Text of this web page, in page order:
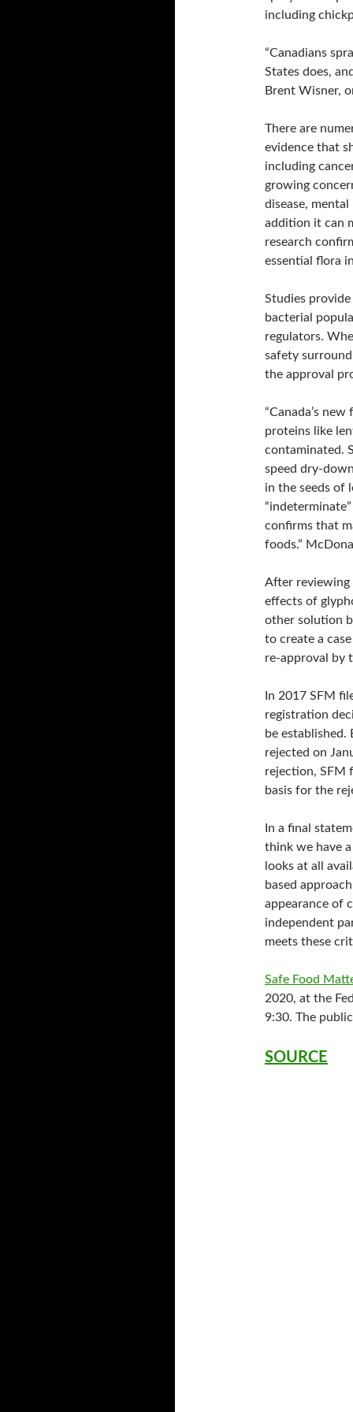
including
“Canadians
States does,
Brent Wisner,
There are
evidence that
including
growing
disease,
addition it can
research
essential flora
Studies
bacterial
regulators.
safety
the approval
“Canada’s
proteins like
contaminated.
speed dry-
in the seeds of
confirms that
foods.”
After reviewing
effects of
other solution
to create a
re-approval by
In 2017 SFM
registration
be
rejected on
rejection, SFM
basis for the
In a final
think we have
looks at all
based
appearance of
independent
meets these
Safe Food
2020, at the
9:30. The
SOURCE